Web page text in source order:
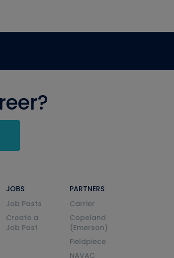
JOBS
Job Posts
Create a
Job Post
PARTNERS
Carrier
Copeland
(Emerson)
Fieldpiece
NAVAC